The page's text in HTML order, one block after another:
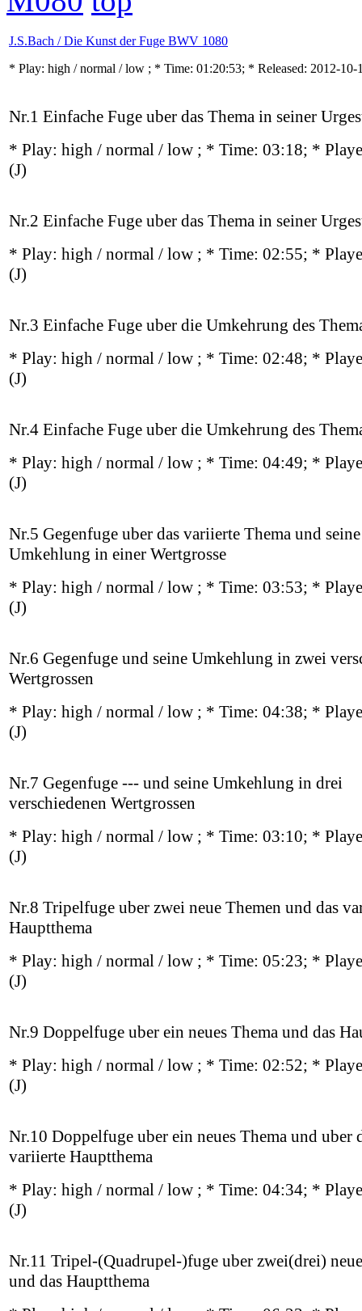
J.S.Bach / Die Kunst der Fuge BWV 1080
* Play: high / normal / low ; * Time: 01:20:53; * Released: 2012-
Nr.1 Einfache Fuge uber das Thema in seiner
* Play: high / normal / low ; * Time: 03:18; *
(J)
Nr.2 Einfache Fuge uber das Thema in seiner
* Play: high / normal / low ; * Time: 02:55; *
(J)
Nr.3 Einfache Fuge uber die Umkehrung des
* Play: high / normal / low ; * Time: 02:48; *
(J)
Nr.4 Einfache Fuge uber die Umkehrung des
* Play: high / normal / low ; * Time: 04:49; *
(J)
Nr.5 Gegenfuge uber das variierte Thema und seine
Umkehlung in einer Wertgrosse
* Play: high / normal / low ; * Time: 03:53; *
(J)
Nr.6 Gegenfuge und seine Umkehlung in zwei
Wertgrossen
* Play: high / normal / low ; * Time: 04:38; *
(J)
Nr.7 Gegenfuge --- und seine Umkehlung in drei
verschiedenen Wertgrossen
* Play: high / normal / low ; * Time: 03:10; *
(J)
Nr.8 Tripelfuge uber zwei neue Themen und das
Hauptthema
* Play: high / normal / low ; * Time: 05:23; *
(J)
Nr.9 Doppelfuge uber ein neues Thema und das
* Play: high / normal / low ; * Time: 02:52; *
(J)
Nr.10 Doppelfuge uber ein neues Thema und uber
variierte Hauptthema
* Play: high / normal / low ; * Time: 04:34; *
(J)
Nr.11 Tripel-(Quadrupel-)fuge uber zwei(drei)
und das Hauptthema